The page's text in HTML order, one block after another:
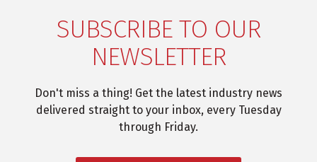
SUBSCRIBE TO OUR
NEWSLETTER
Don't miss a thing! Get the latest industry news
delivered straight to your inbox, every Tuesday
through Friday.